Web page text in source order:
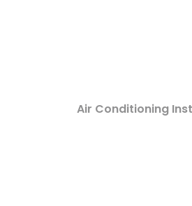
Air Conditioning